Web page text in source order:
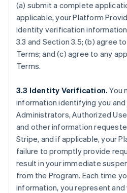
(a) submit a complete
applicable, your Platform
identity verification
3.3 and Section 3.5; (b) agree
Terms; and (c) agree to any
Terms.
3.3 Identity Verification.You
information identifying you and
Administrators, Authorized
and other information
Stripe, and if applicable, your
failure to promptly provide
result in your immediate
from the Program. Each time
information, you represent and